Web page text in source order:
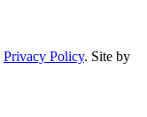
Privacy Policy. Site by